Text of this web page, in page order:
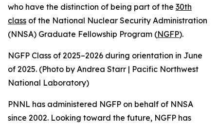
who have the distinction of being part of the 30th
class of the National Nuclear Security Administration
(NNSA) Graduate Fellowship Program (NGFP).
NGFP Class of 2025–2026 during orientation in June
of 2025. (Photo by Andrea Starr | Pacific Northwest
National Laboratory)
PNNL has administered NGFP on behalf of NNSA
since 2002. Looking toward the future, NGFP has